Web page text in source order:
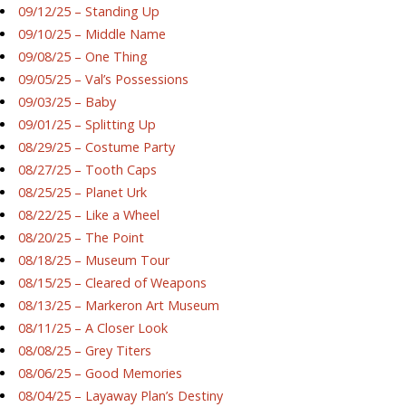
09/12/25 – Standing Up
09/10/25 – Middle Name
09/08/25 – One Thing
09/05/25 – Val’s Possessions
09/03/25 – Baby
09/01/25 – Splitting Up
08/29/25 – Costume Party
08/27/25 – Tooth Caps
08/25/25 – Planet Urk
08/22/25 – Like a Wheel
08/20/25 – The Point
08/18/25 – Museum Tour
08/15/25 – Cleared of Weapons
08/13/25 – Markeron Art Museum
08/11/25 – A Closer Look
08/08/25 – Grey Titers
08/06/25 – Good Memories
08/04/25 – Layaway Plan’s Destiny